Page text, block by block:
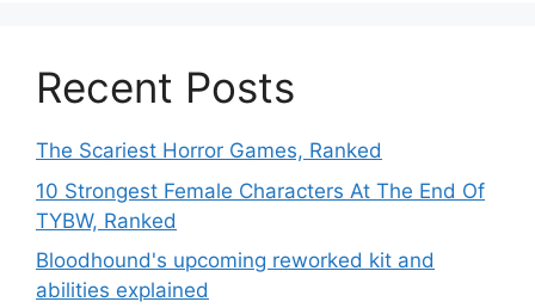
Recent Posts
The Scariest Horror Games, Ranked
10 Strongest Female Characters At The End Of
TYBW, Ranked
Bloodhound's upcoming reworked kit and
abilities explained